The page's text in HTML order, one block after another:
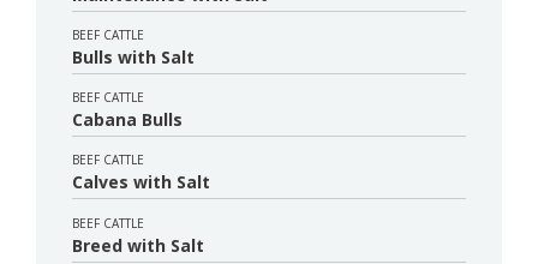
BEEF CATTLE
Bulls with Salt
BEEF CATTLE
Cabana Bulls
BEEF CATTLE
Calves with Salt
BEEF CATTLE
Breed with Salt